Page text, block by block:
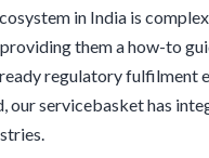
in India is
them a how-to
regulatory fulfilment
our servicebasket has